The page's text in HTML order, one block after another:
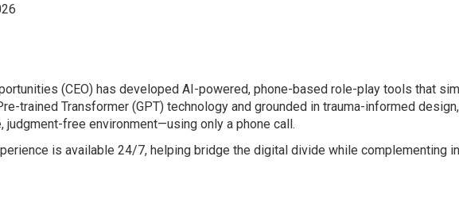
(CEO) has developed AI-powered, phone-based role-play tools that
trained Transformer (GPT) technology and grounded in trauma-informed
judgment-free environment—using only a phone call.
is available 24/7, helping bridge the digital divide while complementing